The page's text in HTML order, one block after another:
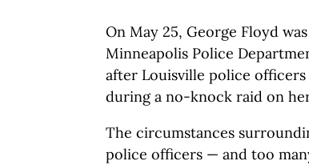
On May 25, George Floyd
Minneapolis Police
after Louisville police
during a no-knock raid on
The circumstances
police officers — and too